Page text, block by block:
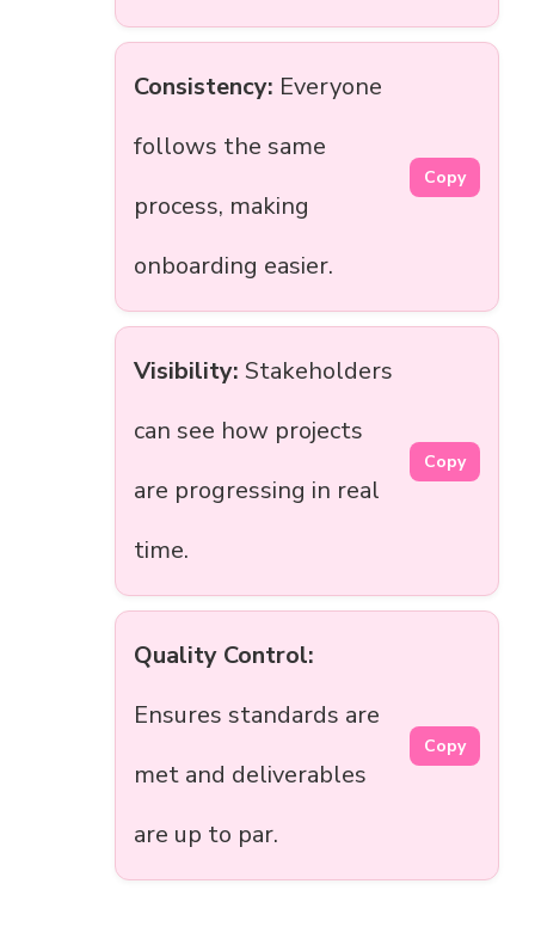
Consistency: Everyone
follows the same
process, making
onboarding easier.
Copy
Visibility: Stakeholders
can see how projects
are progressing in real
time.
Copy
Quality Control:
Ensures standards are
met and deliverables
are up to par.
Copy